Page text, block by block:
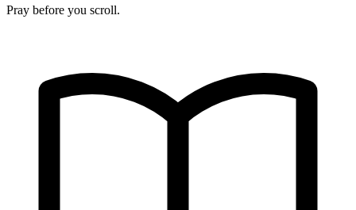
Pray before you scroll.